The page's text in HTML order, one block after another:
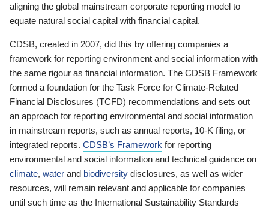
aligning the global mainstream corporate reporting model to
equate natural social capital with financial capital.
CDSB, created in 2007, did this by offering companies a
framework for reporting environment and social information with
the same rigour as financial information. The CDSB Framework
formed a foundation for the Task Force for Climate-Related
Financial Disclosures (TCFD) recommendations and sets out
an approach for reporting environmental and social information
in mainstream reports, such as annual reports, 10-K filing, or
integrated reports. CDSB’s Framework for reporting
environmental and social information and technical guidance on
climate, water and biodiversity disclosures, as well as wider
resources, will remain relevant and applicable for companies
until such time as the International Sustainability Standards